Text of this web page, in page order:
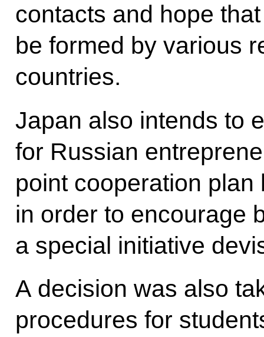
contacts and hope
be formed by various
countries.
Japan also intends to
for Russian
point cooperation
in order to encourage
a special initiative
A decision was also
procedures for